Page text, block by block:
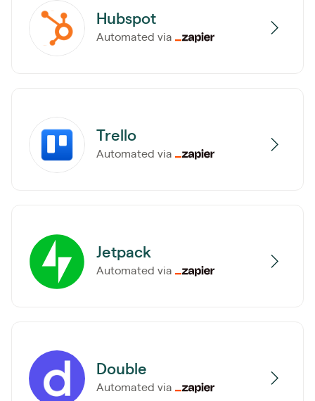
Hubspot
Automated via
Trello
Automated via
Jetpack
Automated via
Double
Automated via